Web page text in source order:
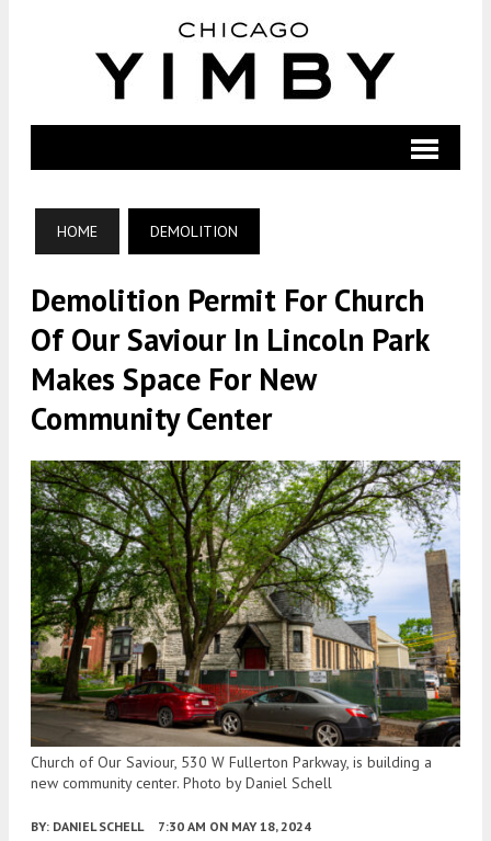
HOME DEMOLITION
Demolition Permit For Church
Of Our Saviour In Lincoln Park
Makes Space For New
Community Center
Church of Our Saviour, 530 W Fullerton Parkway, is building a
new community center. Photo by Daniel Schell
BY: DANIEL SCHELL 7:30 AM ON MAY 18, 2024